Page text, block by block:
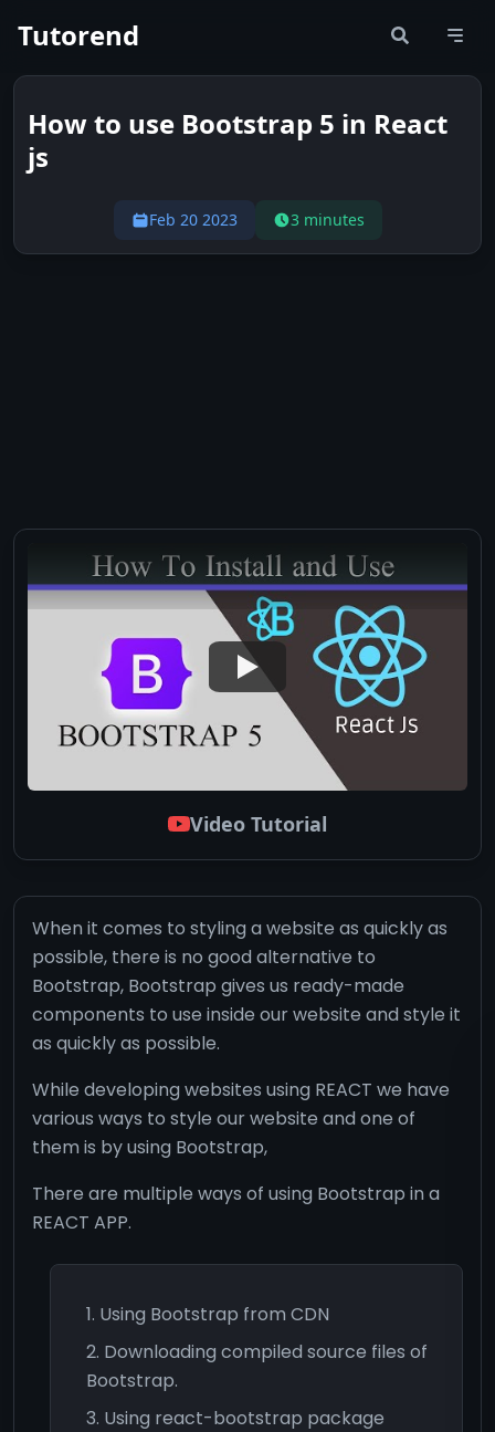
Tutorend
How to use Bootstrap 5 in React
js
Feb 20 2023 3 minutes
Video Tutorial
When it comes to styling a website as quickly as
possible, there is no good alternative to
Bootstrap, Bootstrap gives us ready-made
components to use inside our website and style it
as quickly as possible.
While developing websites using REACT we have
various ways to style our website and one of
them is by using Bootstrap,
There are multiple ways of using Bootstrap in a
REACT APP.
Using Bootstrap from CDN
Downloading compiled source files of
Bootstrap.
Using react-bootstrap package